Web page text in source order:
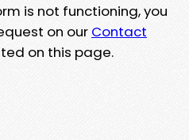
is not functioning, you
on our Contact
on this page.